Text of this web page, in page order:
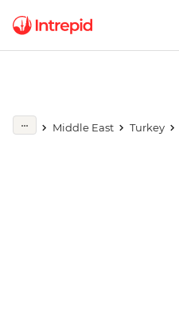
Middle East Turkey
Play full video